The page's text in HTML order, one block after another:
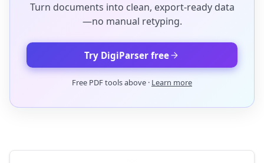
Turn documents into clean, export-ready data
—no manual retyping.
Try DigiParser freearrow_forward
Free PDF tools above · Learn more